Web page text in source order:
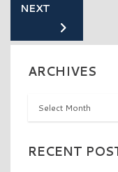
NEXT
ARCHIVES
Archives
RECENT